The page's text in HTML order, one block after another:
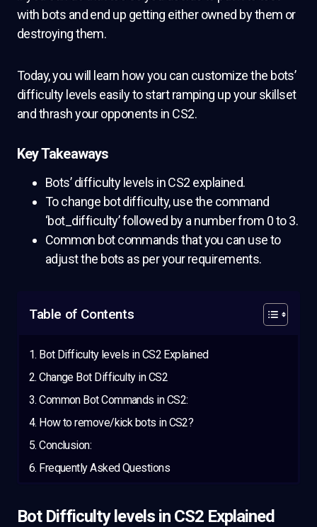
with bots and end up getting either owned by them or
destroying them.
Today, you will learn how you can customize the bots’
difficulty levels easily to start ramping up your skillset
and thrash your opponents in CS2.
Key Takeaways
Bots’ difficulty levels in CS2 explained.
To change bot difficulty, use the command
‘bot_difficulty’ followed by a number from 0 to 3.
Common bot commands that you can use to
adjust the bots as per your requirements.
Table of Contents
Bot Difficulty levels in CS2 Explained
Change Bot Difficulty in CS2
Common Bot Commands in CS2:
How to remove/kick bots in CS2?
Conclusion:
Frequently Asked Questions
Bot Difficulty levels in CS2 Explained